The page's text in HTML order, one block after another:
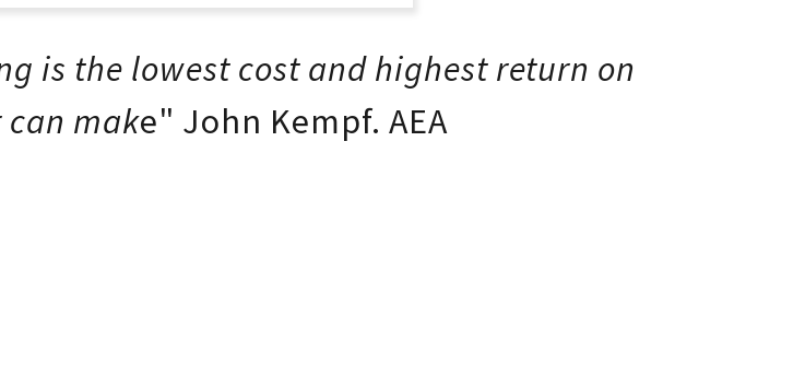
is the lowest cost and highest return on
make" John Kempf. AEA